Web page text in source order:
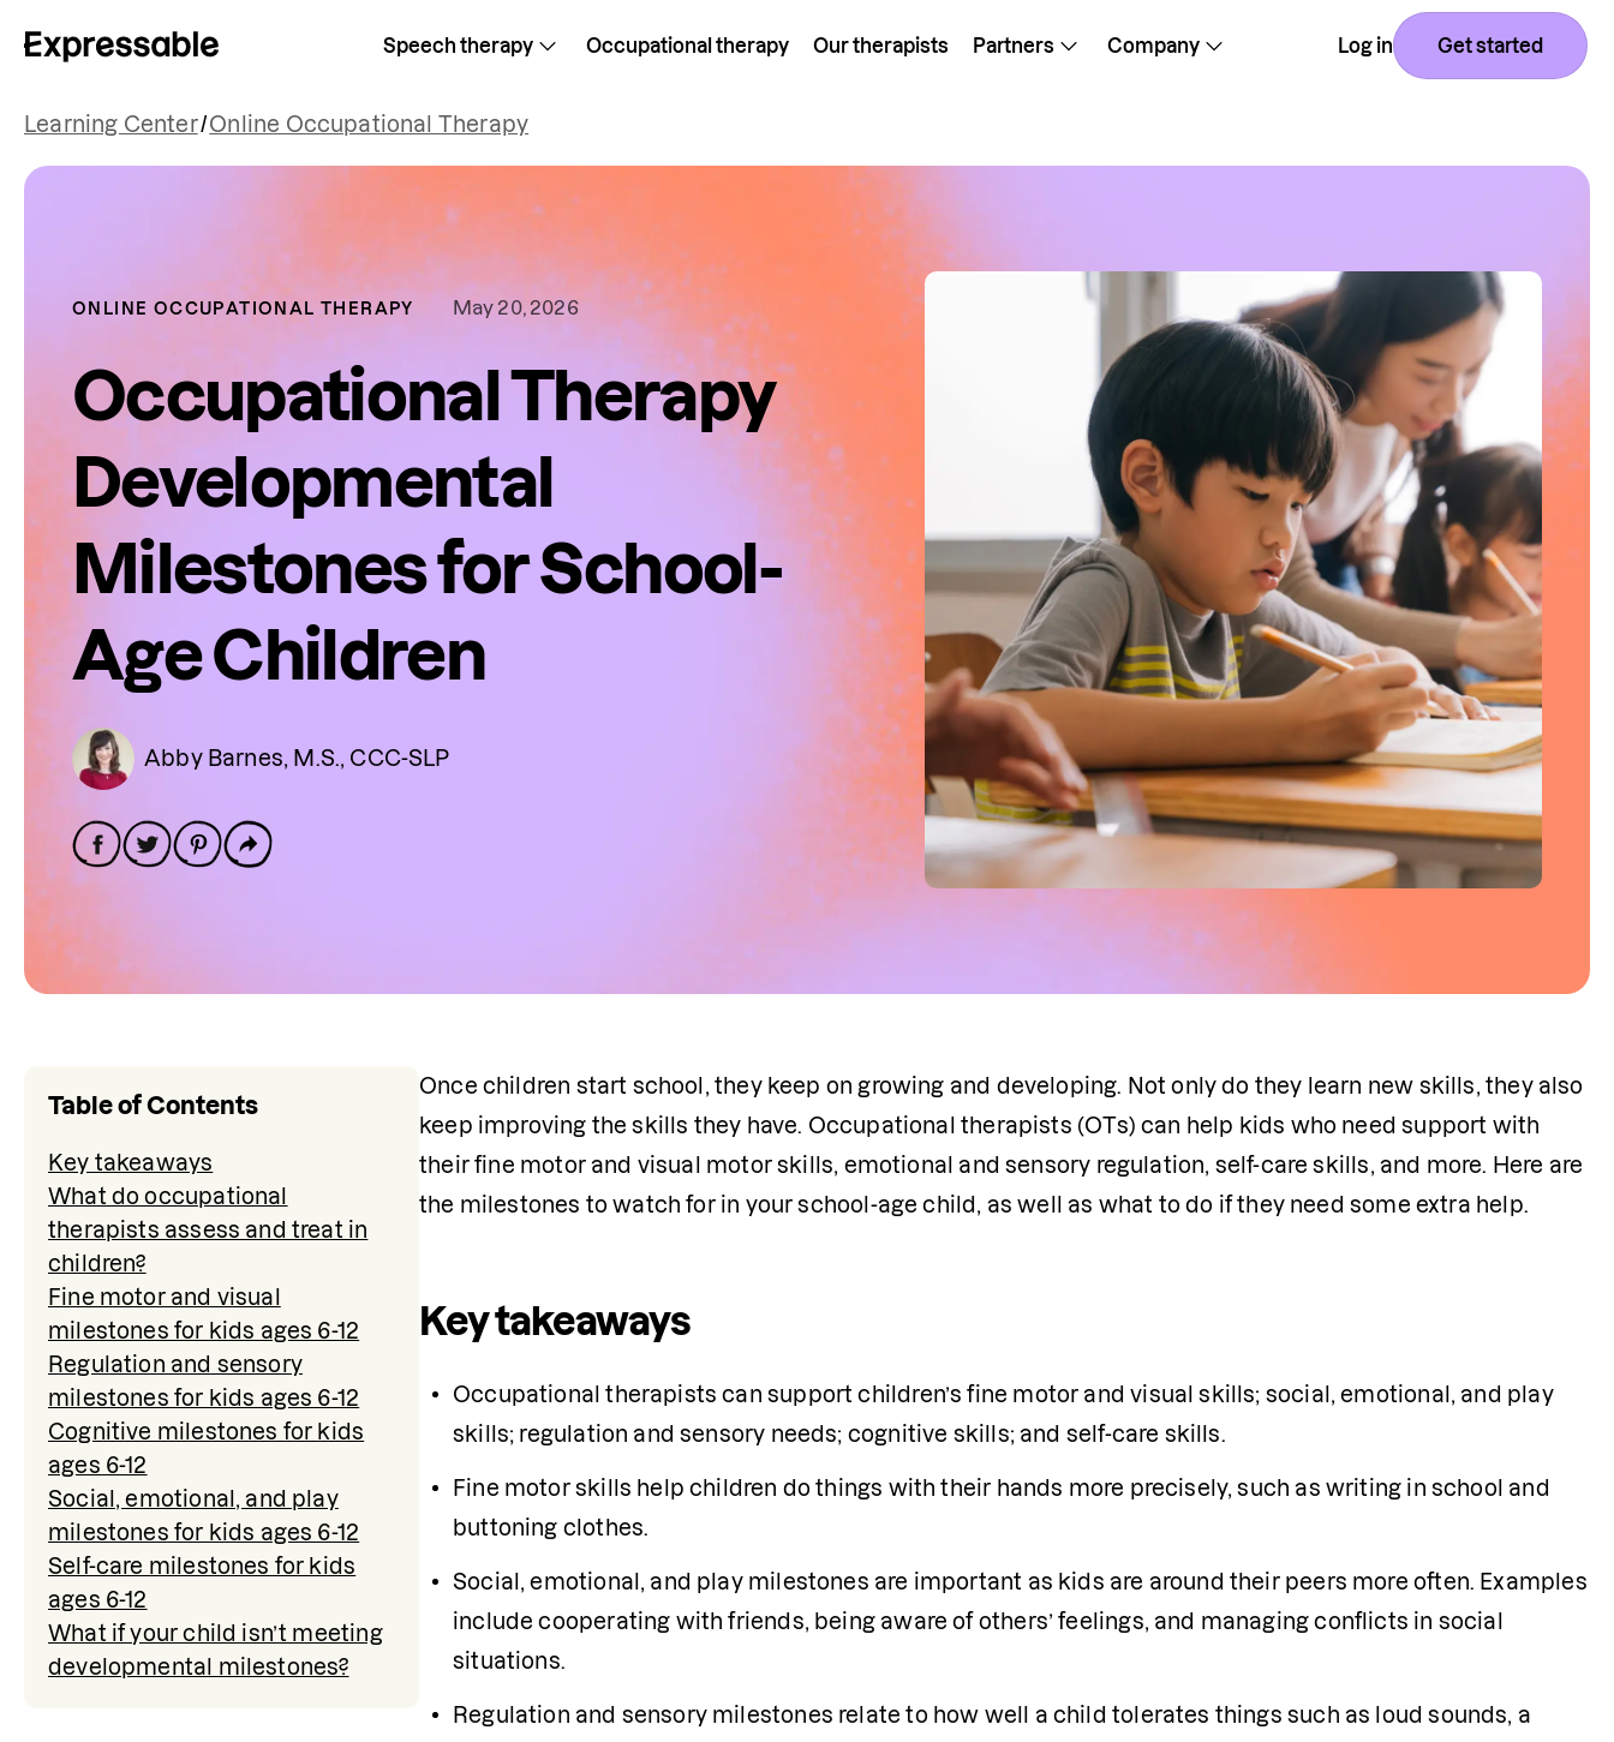
Speech therapy Occupational therapy Our therapists Partners Company Log in Get started
Learning Center/Online Occupational Therapy
ONLINE OCCUPATIONAL THERAPY May 20, 2026
Occupational Therapy
Developmental
Milestones for School-
Age Children
Abby Barnes, M.S., CCC-SLP
Table of Contents
Key takeaways
What do occupational
therapists assess and treat in
children?
Fine motor and visual
milestones for kids ages 6-12
Regulation and sensory
milestones for kids ages 6-12
Cognitive milestones for kids
ages 6-12
Social, emotional, and play
milestones for kids ages 6-12
Self-care milestones for kids
ages 6-12
What if your child isn’t meeting
developmental milestones?
Once children start school, they keep on growing and developing. Not only do they learn new skills, they also
keep improving the skills they have. Occupational therapists (OTs) can help kids who need support with
their fine motor and visual motor skills, emotional and sensory regulation, self-care skills, and more. Here are
the milestones to watch for in your school-age child, as well as what to do if they need some extra help.
Key takeaways
Occupational therapists can support children’s fine motor and visual skills; social, emotional, and play
skills; regulation and sensory needs; cognitive skills; and self-care skills.
Fine motor skills help children do things with their hands more precisely, such as writing in school and
buttoning clothes.
Social, emotional, and play milestones are important as kids are around their peers more often. Examples
include cooperating with friends, being aware of others’ feelings, and managing conflicts in social
situations.
Regulation and sensory milestones relate to how well a child tolerates things such as loud sounds, a